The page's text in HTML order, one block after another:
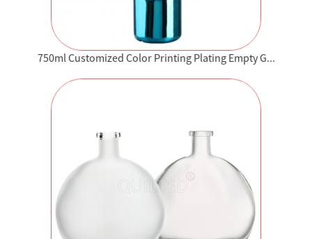
750ml Customized Color Printing Plating Empty G...